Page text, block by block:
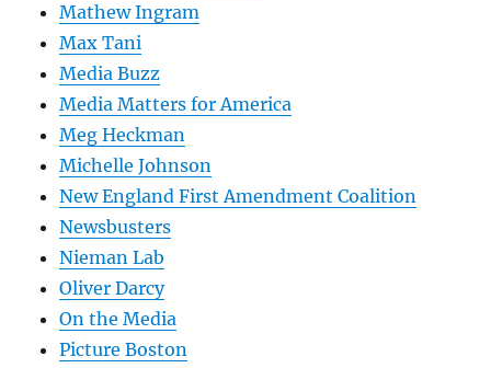
Mathew Ingram
Max Tani
Media Buzz
Media Matters for America
Meg Heckman
Michelle Johnson
New England First Amendment Coalition
Newsbusters
Nieman Lab
Oliver Darcy
On the Media
Picture Boston